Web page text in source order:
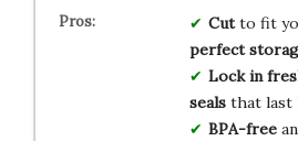
Cutto fit
perfect
Lock in
sealsthat last
BPA-free